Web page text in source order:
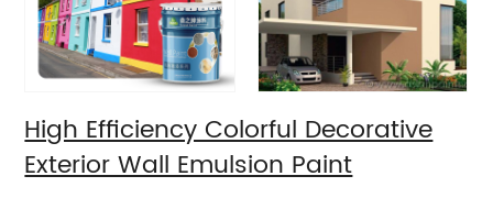
High Efficiency Colorful Decorative
Exterior Wall Emulsion Paint